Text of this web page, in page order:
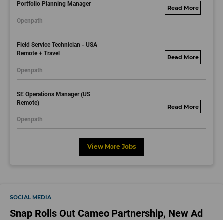
Portfolio Planning Manager
Openpath
motorolasolutions.
Field Service Technician - USA
Remote + Travel
Openpath
motorolasolutions.
SE Operations Manager (US
Remote)
Openpath
motorolasolutions.
View More Jobs
SOCIAL MEDIA
Snap Rolls Out Cameo Partnership, New Ad